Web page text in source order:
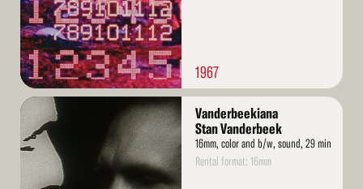
1967
Read
More
Vanderbeekiana
Stan Vanderbeek
16mm, color and b/w, sound, 29 min
Rental format: 16mm